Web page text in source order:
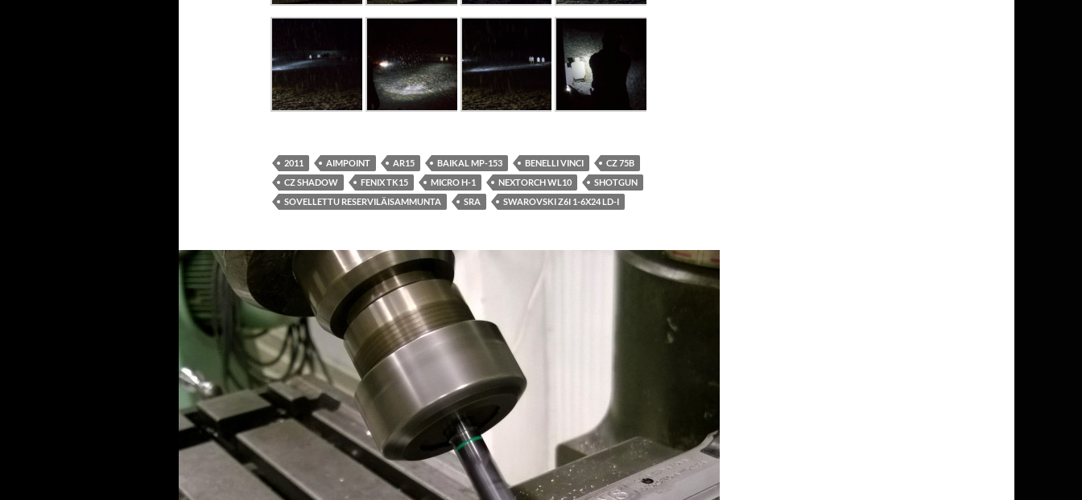
2011 AIMPOINT AR15 BAIKAL MP-153 BENELLI VINCI
CZ 75B
CZ SHADOW
FENIX TK15 MICRO H-1 NEXTORCH WL10
SHOTGUN
SOVELLETTU RESERVILÄISAMMUNTA
SRA SWAROVSKI Z6I 1-6X24 LD-I